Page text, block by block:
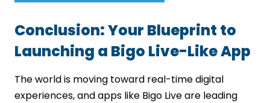
Conclusion: Your Blueprint to
Launching a Bigo Live-Like App
The world is moving toward real-time digital
experiences, and apps like Bigo Live are leading